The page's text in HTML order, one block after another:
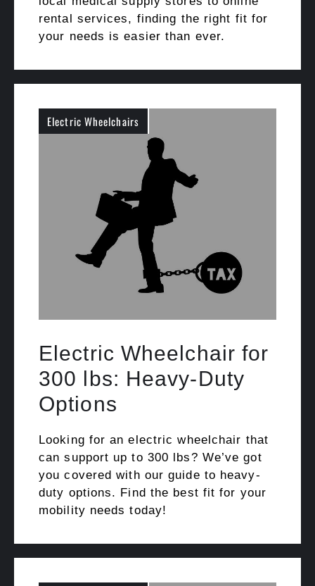
rental services, finding the right fit for
your needs is easier than ever.
Electric Wheelchairs
Electric Wheelchair for
300 lbs: Heavy-Duty
Options
Looking for an electric wheelchair that
can support up to 300 lbs? We’ve got
you covered with our guide to heavy-
duty options. Find the best fit for your
mobility needs today!